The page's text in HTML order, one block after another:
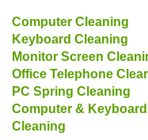
Computer Cleaning
Keyboard Cleaning
Monitor Screen
Office Telephone
PC Spring Cleaning
Computer &
Cleaning